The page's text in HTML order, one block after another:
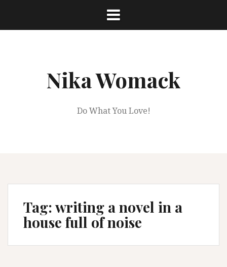
content
Nika Womack
Do What You Love!
Tag:writing a novel in a
house full of noise